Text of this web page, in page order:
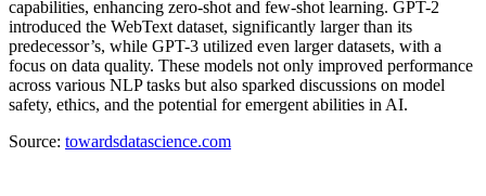
capabilities, enhancing zero-shot and few-shot learning. GPT-2
introduced the WebText dataset, significantly larger than its
predecessor’s, while GPT-3 utilized even larger datasets, with a
focus on data quality. These models not only improved performance
across various NLP tasks but also sparked discussions on model
safety, ethics, and the potential for emergent abilities in AI.
Source: towardsdatascience.com